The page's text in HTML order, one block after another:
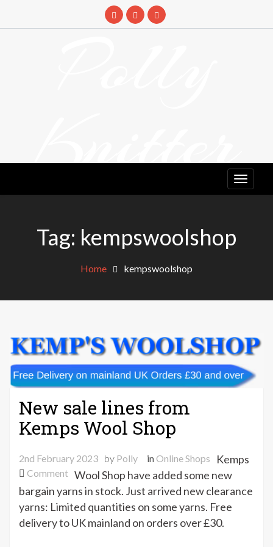
Knitter
Tag: kempswoolshop
Home kempswoolshop
New sale lines from
Kemps Wool Shop
2nd February 2023 by Polly inOnline Shops
Commenton
New
sale
from
Kemps
Wool Shop have added some new
bargain yarns in stock. Just arrived new clearance
yarns: Limited quantities on some yarns. Free
delivery to UK mainland on orders over £30.